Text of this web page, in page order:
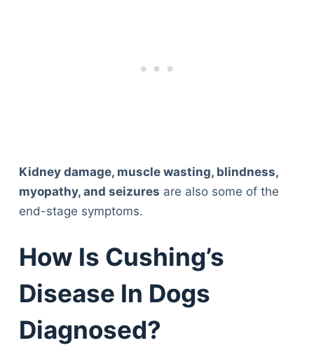
Kidney damage, muscle wasting, blindness,
myopathy, and seizures are also some of the
end-stage symptoms.
How Is Cushing’s
Disease In Dogs
Diagnosed?